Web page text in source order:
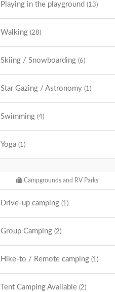
Playing in the playground (13)
Walking (28)
Skiing / Snowboarding (6)
Star Gazing / Astronomy (1)
Swimming (4)
Yoga (1)
Campgrounds and RV Parks
Drive-up camping (1)
Group Camping (2)
Hike-to / Remote camping (1)
Tent Camping Available (2)